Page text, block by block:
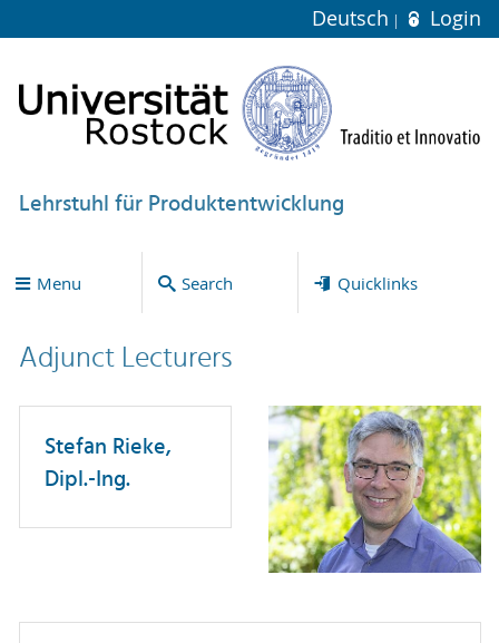
Deutsch Login
Lehrstuhl für Produktentwicklung
Menu Search Quicklinks
Adjunct Lecturers
Stefan Rieke,
Dipl.-Ing.